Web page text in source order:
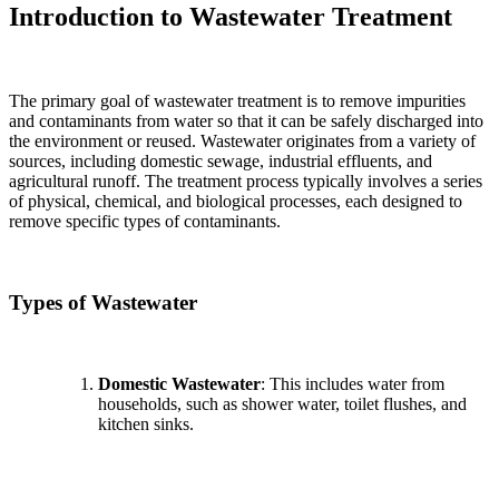
Introduction to Wastewater Treatment
The primary goal of wastewater treatment is to remove impurities
and contaminants from water so that it can be safely discharged into
the environment or reused. Wastewater originates from a variety of
sources, including domestic sewage, industrial effluents, and
agricultural runoff. The treatment process typically involves a series
of physical, chemical, and biological processes, each designed to
remove specific types of contaminants.
Types of Wastewater
Domestic Wastewater: This includes water from
households, such as shower water, toilet flushes, and
kitchen sinks.